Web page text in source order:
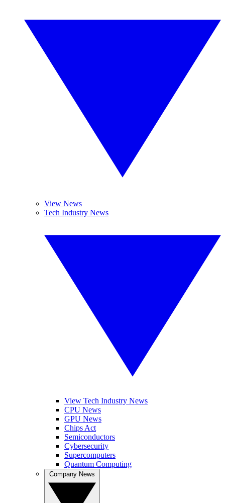
View News
Tech Industry News
View Tech Industry News
CPU News
GPU News
Chips Act
Semiconductors
Cybersecurity
Supercomputers
Quantum Computing